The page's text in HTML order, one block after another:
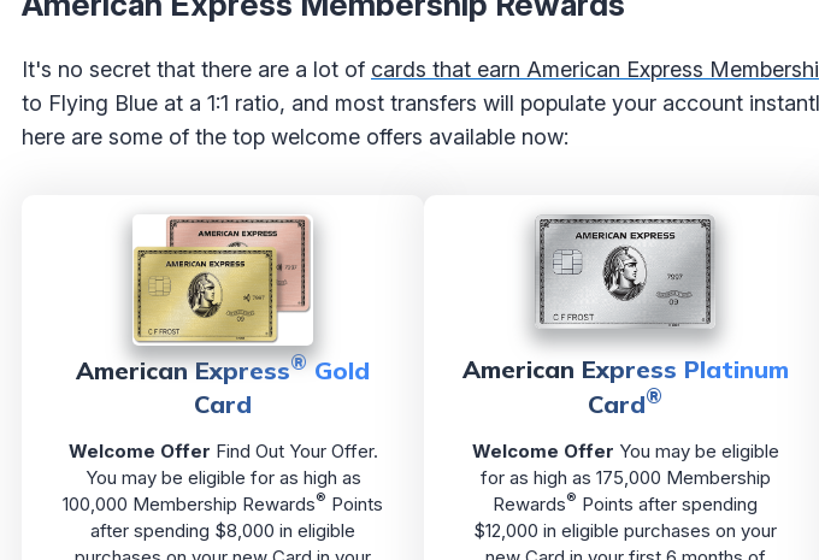
It's no secret that there are a lot of cards that earn American Express
to Flying Blue at a 1:1 ratio, and most transfers will populate your account
here are some of the top welcome offers available now:
American Express®Gold
Card
Welcome Offer Find Out Your Offer.
You may be eligible for as high as
100,000 Membership Rewards® Points
after spending $8,000 in eligible
American Express Platinum
Card®
Welcome Offer You may be eligible
for as high as 175,000 Membership
Rewards® Points after spending
$12,000 in eligible purchases on your